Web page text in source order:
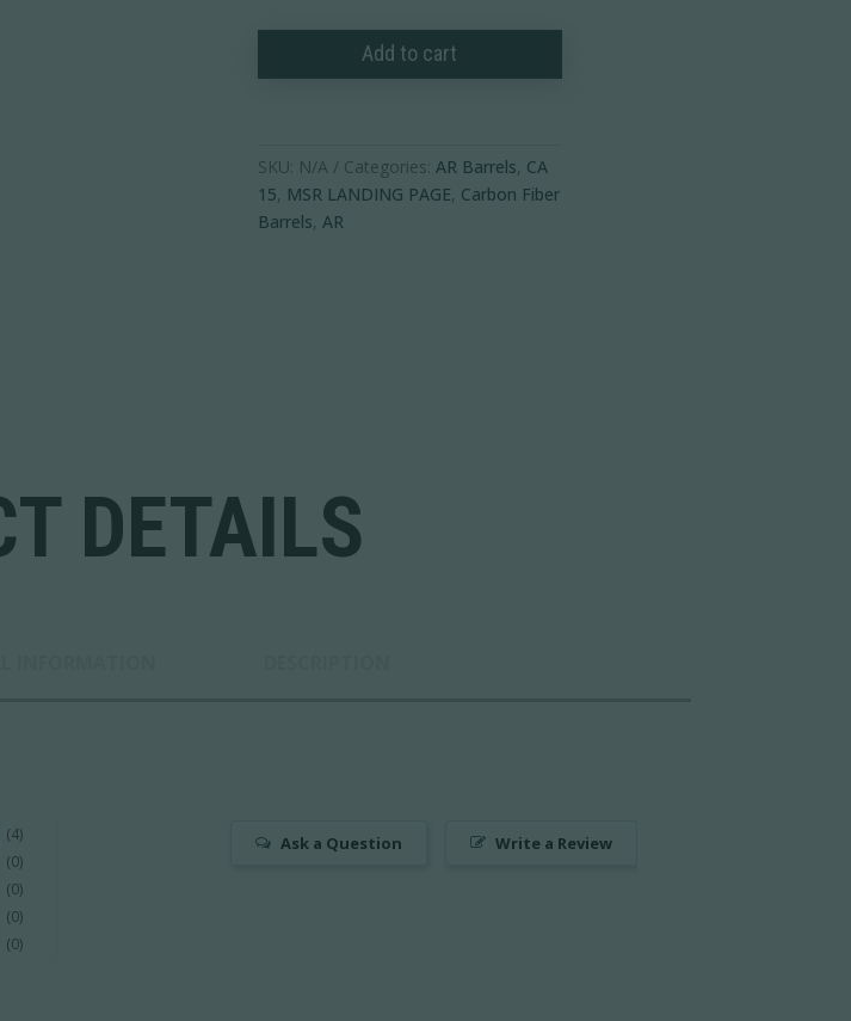
-
Block
quantity
Add to cart
SKU: N/A Categories: AR Barrels, CA
15, MSR LANDING PAGE, Carbon Fiber
Barrels, AR
DETAILS
4
0
0
0
0
Write a Review
Ask a Question